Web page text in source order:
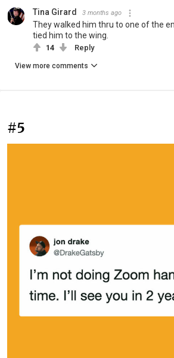
Tina Girard 3 months ago
They walked him thru to one of the
tied him to the wing.
14 Reply
View more comments
#5